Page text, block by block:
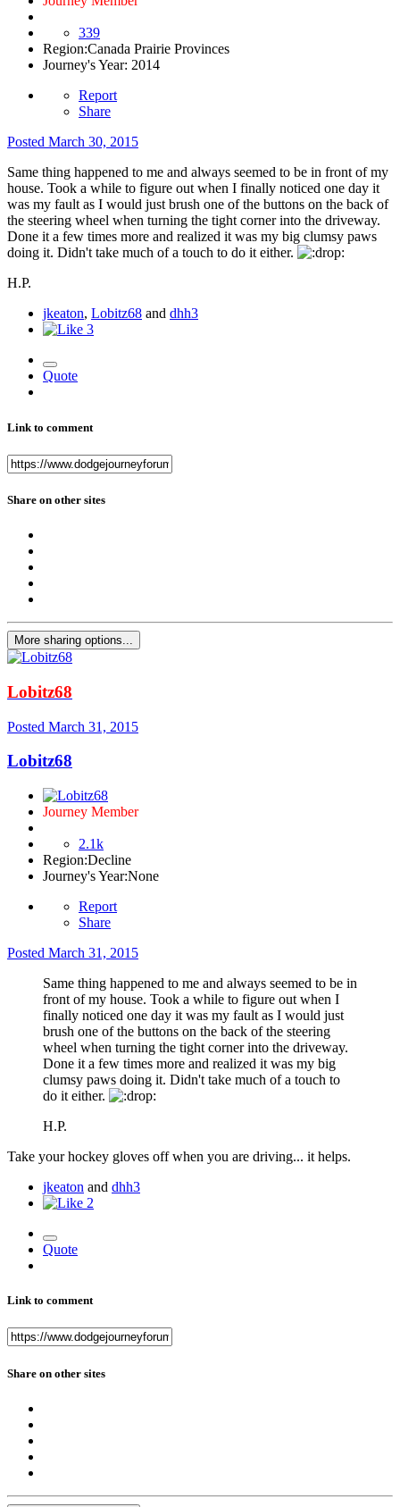
339
Region:Canada Prairie Provinces
Journey's Year: 2014
Report
Share
Posted March 30, 2015
Same thing happened to me and always seemed to be in front of my
house. Took a while to figure out when I finally noticed one day it
was my fault as I would just brush one of the buttons on the back of
the steering wheel when turning the tight corner into the driveway.
Done it a few times more and realized it was my big clumsy paws
doing it. Didn't take much of a touch to do it either.
H.P.
jkeaton, Lobitz68 and dhh3
3
Quote
Link to comment
Share on other sites
More sharing options...
Lobitz68
Posted March 31, 2015
Lobitz68
Journey Member
2.1k
Region:Decline
Journey's Year:None
Report
Share
Posted March 31, 2015
Same thing happened to me and always seemed to be in
front of my house. Took a while to figure out when I
finally noticed one day it was my fault as I would just
brush one of the buttons on the back of the steering
wheel when turning the tight corner into the driveway.
Done it a few times more and realized it was my big
clumsy paws doing it. Didn't take much of a touch to
do it either.
H.P.
Take your hockey gloves off when you are driving... it helps.
jkeaton and dhh3
2
Quote
Link to comment
Share on other sites